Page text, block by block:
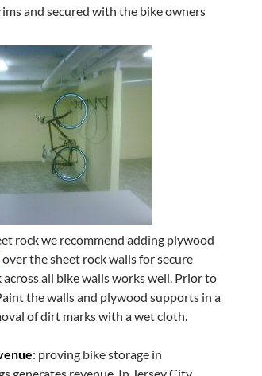
and secured with the bike owners
rock we recommend adding plywood
over the sheet rock walls for secure
across all bike walls works well. Prior to
the walls and plywood supports in a
of dirt marks with a wet cloth.
: proving bike storage in